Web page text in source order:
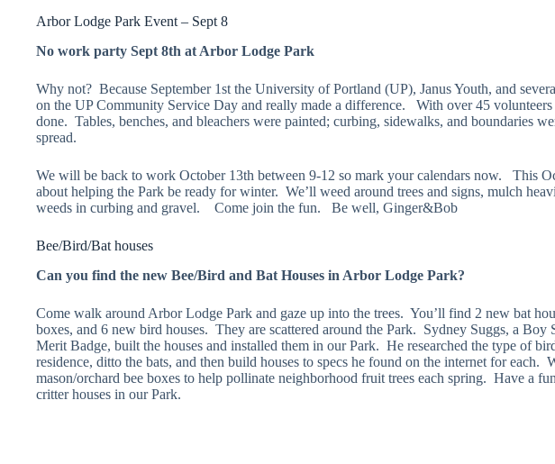
Arbor Lodge Park Event – Sept 8
No work party Sept 8th at Arbor Lodge Park
Why not? Because September 1st the University of Portland (UP), Janus Youth, and
on the UP Community Service Day and really made a difference. With over 45
done. Tables, benches, and bleachers were painted; curbing, sidewalks, and boundaries
spread.
We will be back to work October 13th between 9-12 so mark your calendars now. This
about helping the Park be ready for winter. We’ll weed around trees and signs, mulch
weeds in curbing and gravel. Come join the fun. Be well, Ginger&Bob
Bee/Bird/Bat houses
Can you find the new Bee/Bird and Bat Houses in Arbor Lodge Park?
Come walk around Arbor Lodge Park and gaze up into the trees. You’ll find 2 new bat
boxes, and 6 new bird houses. They are scattered around the Park. Sydney Suggs, a Boy
Merit Badge, built the houses and installed them in our Park. He researched the type of
residence, ditto the bats, and then build houses to specs he found on the internet for each.
mason/orchard bee boxes to help pollinate neighborhood fruit trees each spring. Have a
critter houses in our Park.